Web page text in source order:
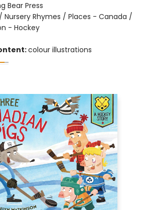
Bear Press
/ Nursery Rhymes / Places - Canada /
- Hockey
colour illustrations